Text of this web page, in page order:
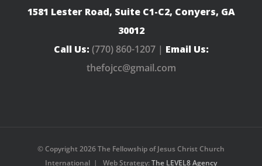
1581 Lester Road, Suite C1-C2, Conyers, GA
30012
Call Us: (770) 860-1207 | Email Us:
thefojcc@gmail.com
© Copyright2026 The Fellowship of Jesus Christ Church
International | Web Strategy:The LEVEL8 Agency